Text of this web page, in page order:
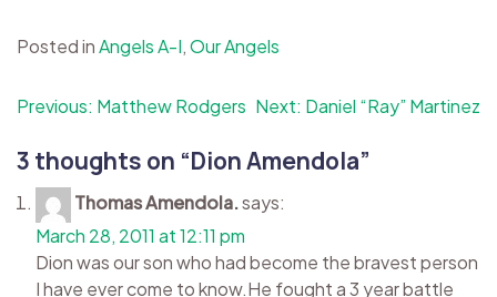
Posted inAngels A-I,Our Angels
Post
Previous: Matthew Rodgers Next: Daniel “Ray” Martinez
3 thoughts on “Dion Amendola”
Thomas Amendola.says:
March 28, 2011 at 12:11 pm
Dion was our son who had become the bravest person
I have ever come to know.He fought a 3 year battle